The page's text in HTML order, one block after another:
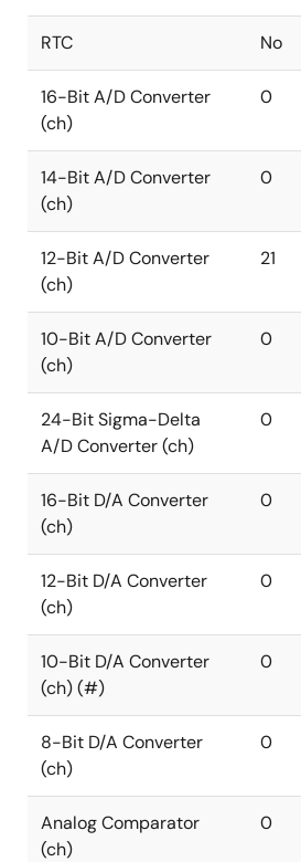
RTC No
16-Bit A/D Converter
(ch)
0
14-Bit A/D Converter
(ch)
0
12-Bit A/D Converter
(ch)
21
10-Bit A/D Converter
(ch)
0
24-Bit Sigma-Delta
A/D Converter (ch)
0
16-Bit D/A Converter
(ch)
0
12-Bit D/A Converter
(ch)
0
10-Bit D/A Converter
(ch) (#)
0
8-Bit D/A Converter
(ch)
0
Analog Comparator
(ch)
0